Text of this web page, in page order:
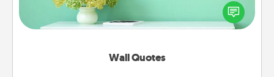
Wall Quotes
motivations, and affirmations—literally. These fun
wall decors will serve to energize the person you